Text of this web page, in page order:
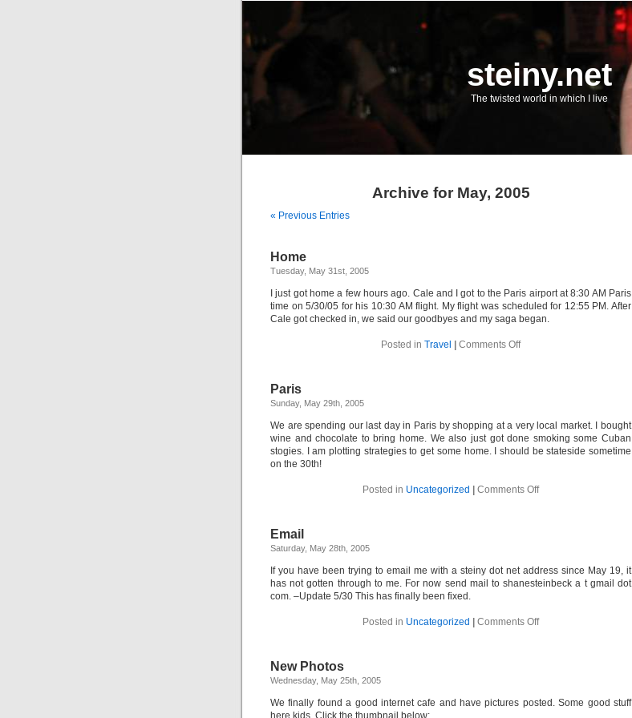
steiny.net
The twisted world in which I live
Archive for May, 2005
« Previous Entries
Home
Tuesday, May 31st, 2005
I just got home a few hours ago. Cale and I got to the Paris airport at 8:30 AM Paris
time on 5/30/05 for his 10:30 AM flight. My flight was scheduled for 12:55 PM. After
Cale got checked in, we said our goodbyes and my saga began.
Posted in Travel Comments Offon
Paris
Sunday, May 29th, 2005
We are spending our last day in Paris by shopping at a very local market. I bought
wine and chocolate to bring home. We also just got done smoking some Cuban
stogies. I am plotting strategies to get some home. I should be stateside sometime
on the 30th!
Posted in Uncategorized Comments Offon
Email
Saturday, May 28th, 2005
If you have been trying to email me with a steiny dot net address since May 19, it
has not gotten through to me. For now send mail to shanesteinbeck a t gmail dot
com. –Update 5/30 This has finally been fixed.
Posted in Uncategorized Comments Offon
New Photos
Wednesday, May 25th, 2005
We finally found a good internet cafe and have pictures posted. Some good stuff
here kids. Click the thumbnail below: